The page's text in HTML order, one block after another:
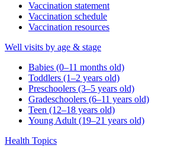
Vaccination statement
Vaccination schedule
Vaccination resources
Well visits by age & stage
Babies (0–11 months old)
Toddlers (1–2 years old)
Preschoolers (3–5 years old)
Gradeschoolers (6–11 years old)
Teen (12–18 years old)
Young Adult (19–21 years old)
Health Topics